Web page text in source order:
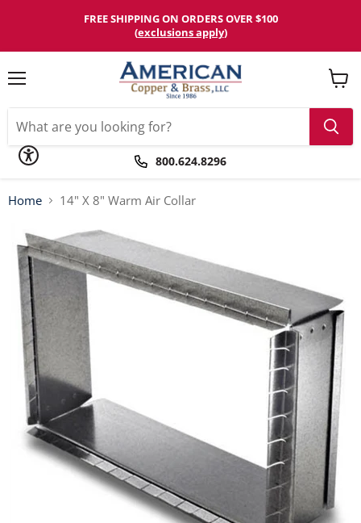
an
accessibility
FREE SHIPPING ON ORDERS OVER $100
(exclusions apply)
800.624.8296
View
cart
Home 14" X 8" Warm Air Collar